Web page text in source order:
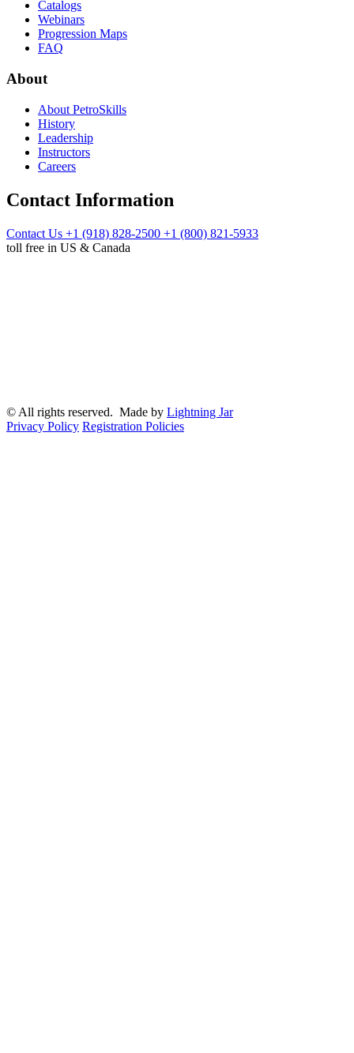
Catalogs
Webinars
Progression Maps
FAQ
About
About PetroSkills
History
Leadership
Instructors
Careers
Contact Information
Contact Us +1 (918) 828-2500 +1 (800) 821-5933
toll free in US & Canada
© All rights reserved. Made by Lightning Jar
Privacy Policy Registration Policies